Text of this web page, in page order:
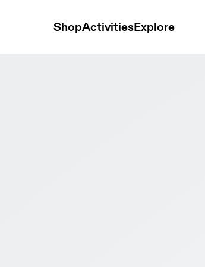
ShopActivitiesExplore